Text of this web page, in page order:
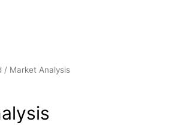
/ Market Analysis